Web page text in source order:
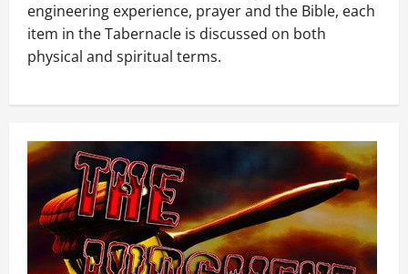
engineering experience, prayer and the Bible, each
item in the Tabernacle is discussed on both
physical and spiritual terms.